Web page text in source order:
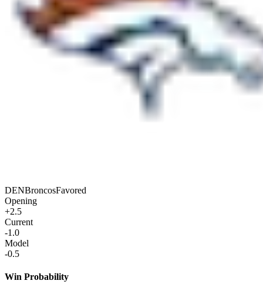
DENBroncosFavored
Opening
+2.5
Current
-1.0
Model
-0.5
Win Probability